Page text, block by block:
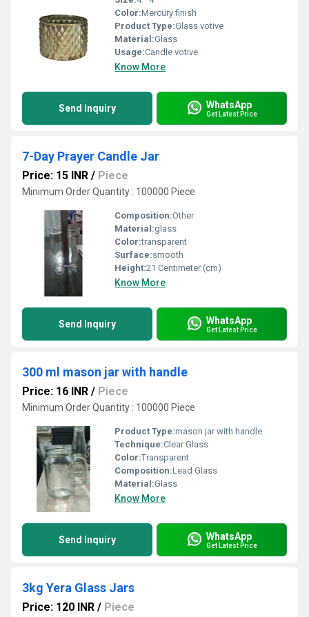
Color:Mercury finish
Product Type:Glass votive
Material:Glass
Usage:Candle votive
Know More
Send Inquiry WhatsApp
Get Latest Price
7-Day Prayer Candle Jar
Price: 15 INR / Piece
Minimum Order Quantity : 100000 Piece
Composition:Other
Material:glass
Color:transparent
Surface:smooth
Height:21 Centimeter (cm)
Know More
Send Inquiry WhatsApp
Get Latest Price
300 ml mason jar with handle
Price: 16 INR / Piece
Minimum Order Quantity : 100000 Piece
Product Type:mason jar with handle
Technique:Clear Glass
Color:Transparent
Composition:Lead Glass
Material:Glass
Know More
Send Inquiry WhatsApp
Get Latest Price
3kg Yera Glass Jars
Price: 120 INR / Piece